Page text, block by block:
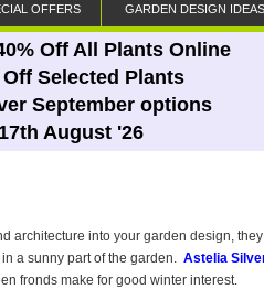
OFFERS GARDEN DESIGN IDEAS
Off All Plants Online
Off Selected Plants
September options
August '26
architecture into your garden design,
a sunny part of the garden. Astelia
fronds make for good winter interest.